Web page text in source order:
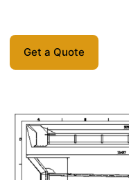
Get a Quote